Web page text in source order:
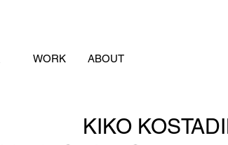
WORK ABOUT
KIKO